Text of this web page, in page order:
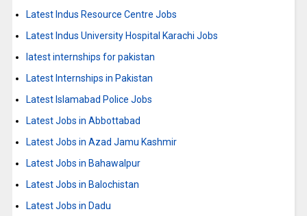
Latest Indus Resource Centre Jobs
Latest Indus University Hospital Karachi Jobs
latest internships for pakistan
Latest Internships in Pakistan
Latest Islamabad Police Jobs
Latest Jobs in Abbottabad
Latest Jobs in Azad Jamu Kashmir
Latest Jobs in Bahawalpur
Latest Jobs in Balochistan
Latest Jobs in Dadu